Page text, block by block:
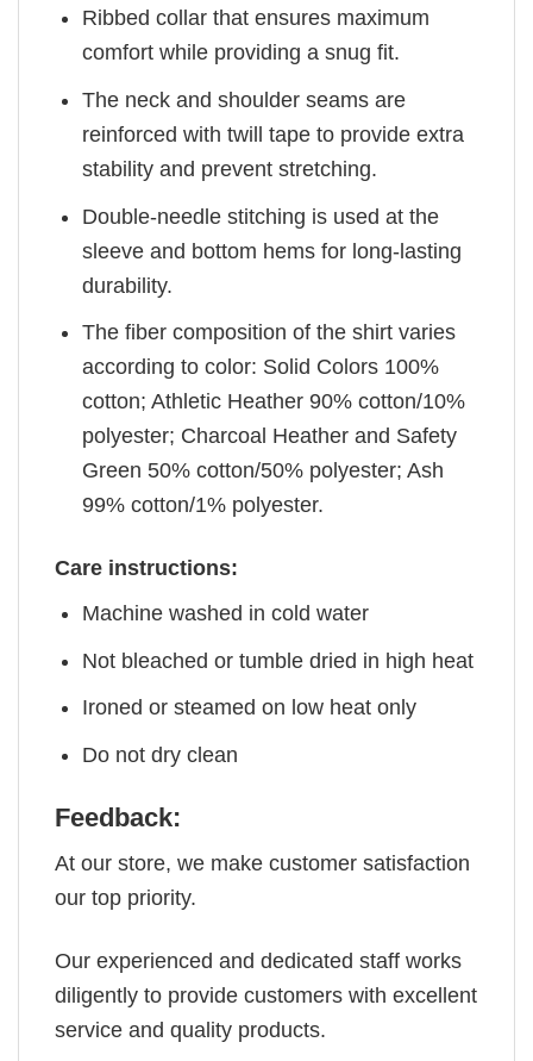
Ribbed collar that ensures maximum
comfort while providing a snug fit.
The neck and shoulder seams are
reinforced with twill tape to provide extra
stability and prevent stretching.
Double-needle stitching is used at the
sleeve and bottom hems for long-lasting
durability.
The fiber composition of the shirt varies
according to color: Solid Colors 100%
cotton; Athletic Heather 90% cotton/10%
polyester; Charcoal Heather and Safety
Green 50% cotton/50% polyester; Ash
99% cotton/1% polyester.
Care instructions:
Machine washed in cold water
Not bleached or tumble dried in high heat
Ironed or steamed on low heat only
Do not dry clean
Feedback:
At our store, we make customer satisfaction
our top priority.
Our experienced and dedicated staff works
diligently to provide customers with excellent
service and quality products.